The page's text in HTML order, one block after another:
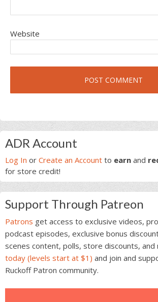
Website
Primary
Sidebar
ADR Account
Log In or Create an Account to earn and
for store credit!
Support Through Patreon
Patrons get access to exclusive videos,
podcast episodes, exclusive bonus
scenes content, polls, store discounts, and
today (levels start at $1) and join and
Ruckoff Patron community.